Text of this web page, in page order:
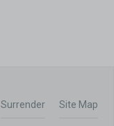
Surrender Site Map